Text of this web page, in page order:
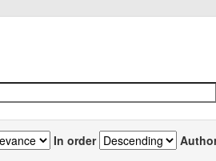
In order